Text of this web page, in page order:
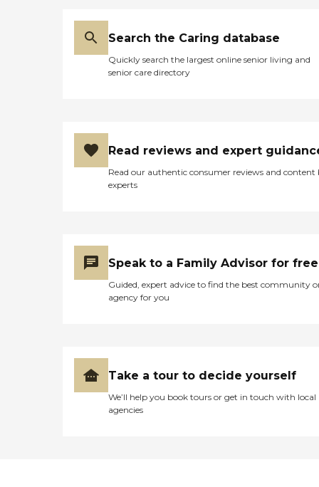
Search the Caring database
Quickly search the largest online senior living and
senior care directory
Read reviews and expert
Read our authentic consumer reviews and content
experts
Speak to a Family Advisor for free
Guided, expert advice to find the best community
agency for you
Take a tour to decide yourself
We’ll help you book tours or get in touch with local
agencies